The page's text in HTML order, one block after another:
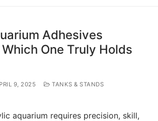
Adhesives
Which One Truly Holds
9, 2025
TANKS & STANDS
aquarium requires precision, skill,